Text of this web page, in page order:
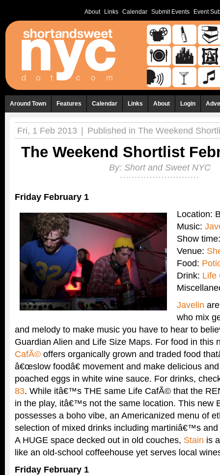
About Links Calendar Submit Events Event
Around Town Features Calendar Links About Login
Fri, 1 Feb 2013 | Published in The Weekend
The Weekend Shortlist
By: Short and Sweet NYC
Friday February 1
Location:
Music:
Show
Venue:
Food:
Drink: Life
Javelin
who mix
and melody to make music you have to hear to
Guardian Alien and Life Size Maps. For food in this
CafÃ© offers organically grown and traded food
â€œslow foodâ€ movement and make delicious
poached eggs in white wine sauce. For drinks,
83. While itâ€™s THE same Life CafÃ© that the
in the play, itâ€™s not the same location. This new
possesses a boho vibe, an Americanized menu of
selection of mixed drinks including martiniâ€™s
A HUGE space decked out in old couches, Stain is
like an old-school coffeehouse yet serves local
Friday February 1